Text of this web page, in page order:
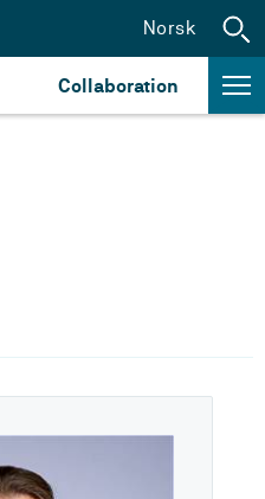
Collaboration
Norsk